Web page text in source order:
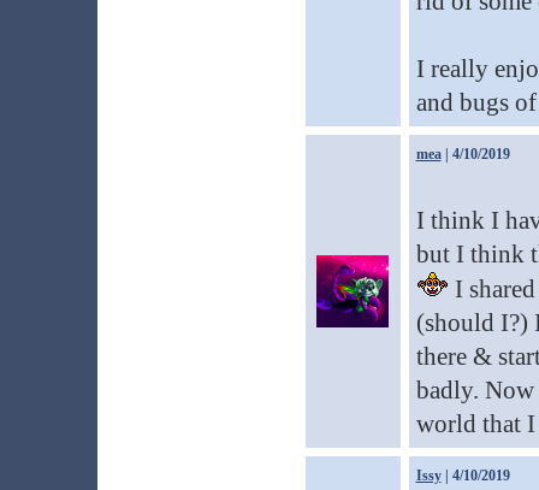
I really
and bugs
mea| 4/10/2019
I think I
but I think
I
(should I?)
there &
badly.
world that I
Issy| 4/10/2019